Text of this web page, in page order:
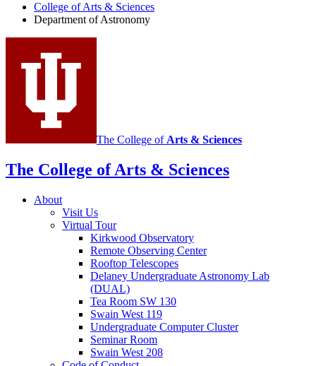
Astronomy
social
media
College of Arts & Sciences
Department of Astronomy
The College of Arts & Sciences
The College of Arts & Sciences
About
Visit Us
Virtual Tour
Kirkwood Observatory
Remote Observing Center
Rooftop Telescopes
Delaney Undergraduate Astronomy Lab
(DUAL)
Tea Room SW 130
Swain West 119
Undergraduate Computer Cluster
Seminar Room
Swain West 208